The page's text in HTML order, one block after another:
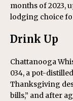
months of 2023,
lodging choice
Drink Up
Chattanooga
034, a pot-
Thanksgiving
bills,” and after